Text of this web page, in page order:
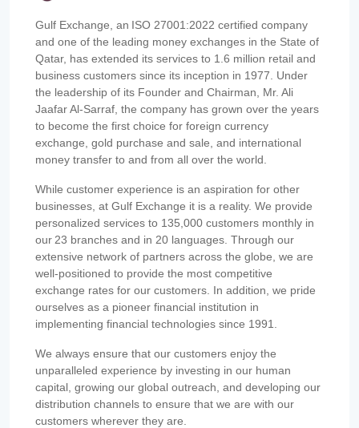
Gulf Exchange, an ISO 27001:2022 certified company
and one of the leading money exchanges in the State of
Qatar, has extended its services to 1.6 million retail and
business customers since its inception in 1977. Under
the leadership of its Founder and Chairman, Mr. Ali
Jaafar Al-Sarraf, the company has grown over the years
to become the first choice for foreign currency
exchange, gold purchase and sale, and international
money transfer to and from all over the world.
While customer experience is an aspiration for other
businesses, at Gulf Exchange it is a reality. We provide
personalized services to 135,000 customers monthly in
our 23 branches and in 20 languages. Through our
extensive network of partners across the globe, we are
well-positioned to provide the most competitive
exchange rates for our customers. In addition, we pride
ourselves as a pioneer financial institution in
implementing financial technologies since 1991.
We always ensure that our customers enjoy the
unparalleled experience by investing in our human
capital, growing our global outreach, and developing our
distribution channels to ensure that we are with our
customers wherever they are.